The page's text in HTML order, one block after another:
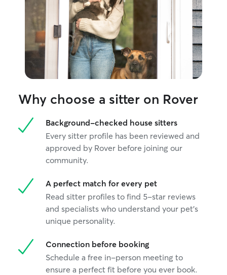
patience with them. We truly appreciate
Why choose a sitter on Rover
Background-checked house sitters
Every sitter profile has been reviewed and
approved by Rover before joining our
community.
A perfect match for every pet
Read sitter profiles to find 5-star reviews
and specialists who understand your pet's
unique personality.
Connection before booking
Schedule a free in-person meeting to
ensure a perfect fit before you ever book.